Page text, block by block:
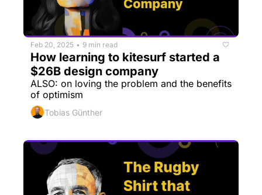
Feb 20, 2025 • 9 min read
How learning to kitesurf started a
$26B design company
ALSO: on loving the problem and the benefits
of optimism
Tobias Günther